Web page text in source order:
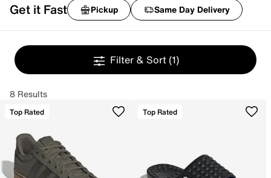
Get it Fast Pickup Same Day Delivery
Filter & Sort (1)
8 Results
Top Rated Top Rated